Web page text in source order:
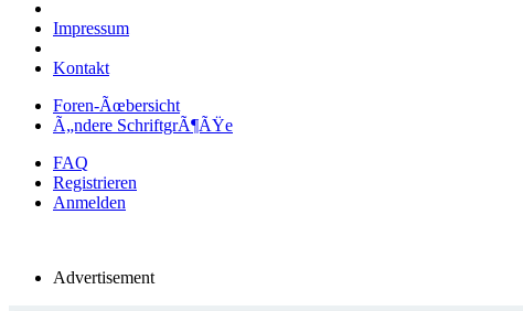
Impressum
Kontakt
Foren-Ãœbersicht
Ã„ndere SchriftgrÃ¶ÃŸe
FAQ
Registrieren
Anmelden
Advertisement